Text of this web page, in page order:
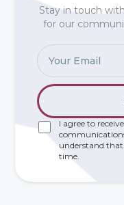
Stay in touch
for our
I agree to
understand
time.